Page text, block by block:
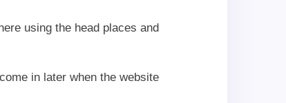
using the head places and
in later when the website